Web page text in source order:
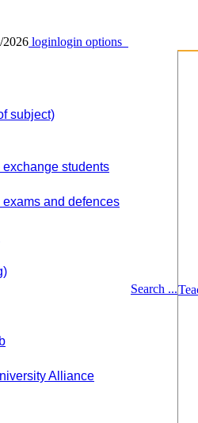
2026 loginlogin options
subject)
students
exams and defences
Alliance
Search ...